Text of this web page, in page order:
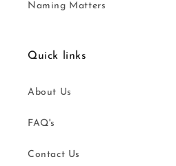
Naming Matters
Quick links
About Us
FAQ's
Contact Us